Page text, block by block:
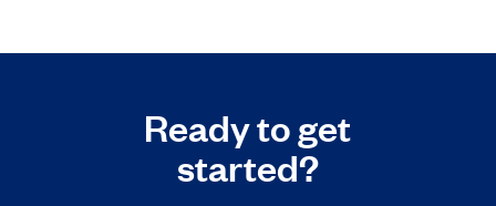
Ready to get
started?